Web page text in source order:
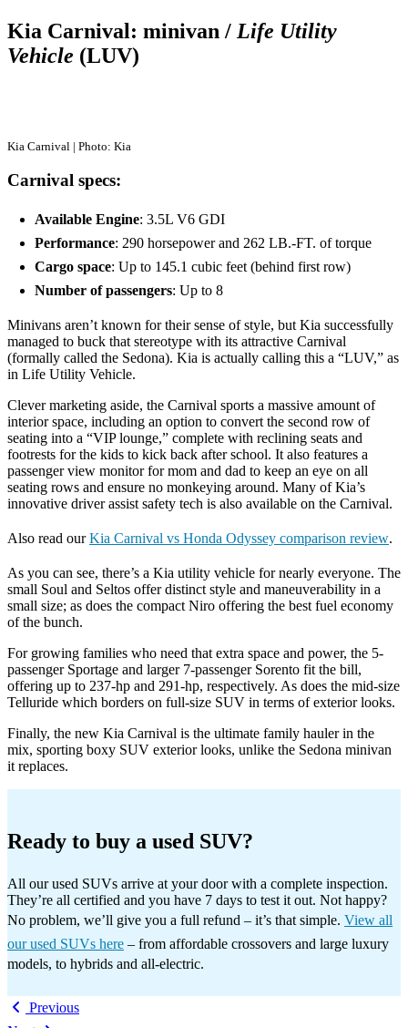
Kia Carnival: minivan / Life Utility
Vehicle (LUV)
Kia Carnival | Photo: Kia
Carnival specs:
Available Engine: 3.5L V6 GDI
Performance: 290 horsepower and 262 LB.-FT. of torque
Cargo space: Up to 145.1 cubic feet (behind first row)
Number of passengers: Up to 8
Minivans aren’t known for their sense of style, but Kia successfully
managed to buck that stereotype with its attractive Carnival
(formally called the Sedona). Kia is actually calling this a “LUV,” as
in Life Utility Vehicle.
Clever marketing aside, the Carnival sports a massive amount of
interior space, including an option to convert the second row of
seating into a “VIP lounge,” complete with reclining seats and
footrests for the kids to kick back after school. It also features a
passenger view monitor for mom and dad to keep an eye on all
seating rows and ensure no monkeying around. Many of Kia’s
innovative driver assist safety tech is also available on the Carnival.
Also read ourKia Carnival vs Honda Odyssey comparison review.
As you can see, there’s a Kia utility vehicle for nearly everyone. The
small Soul and Seltos offer distinct style and maneuverability in a
small size; as does the compact Niro offering the best fuel economy
of the bunch.
For growing families who need that extra space and power, the 5-
passenger Sportage and larger 7-passenger Sorento fit the bill,
offering up to 237-hp and 291-hp, respectively. As does the mid-size
Telluride which borders on full-size SUV in terms of exterior looks.
Finally, the new Kia Carnival is the ultimate family hauler in the
mix, sporting boxy SUV exterior looks, unlike the Sedona minivan
it replaces.
Ready to buy a used SUV?
All our used SUVs arrive at your door with a complete inspection.
They’re all certified and you have 7 days to test it out. Not happy?
No problem, we’ll give you a full refund – it’s that simple. View all
our used SUVs here – from affordable crossovers and large luxury
models, to hybrids and all-electric.
Previous